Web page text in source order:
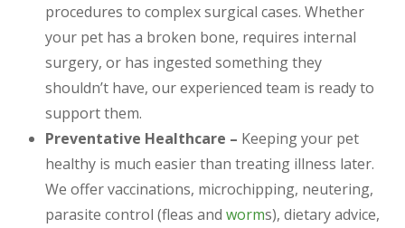
procedures to complex surgical cases. Whether
your pet has a broken bone, requires internal
surgery, or has ingested something they
shouldn’t have, our experienced team is ready to
support them.
Preventative Healthcare – Keeping your pet
healthy is much easier than treating illness later.
We offer vaccinations, microchipping, neutering,
parasite control (fleas and worms), dietary advice,